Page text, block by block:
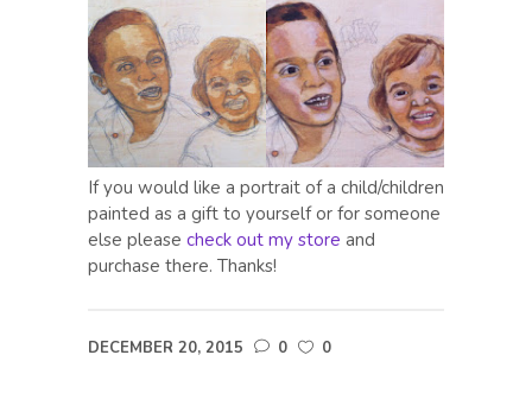
If you would like a portrait of a child/children
painted as a gift to yourself or for someone
else please check out my store and
purchase there. Thanks!
DECEMBER 20, 2015 0 0